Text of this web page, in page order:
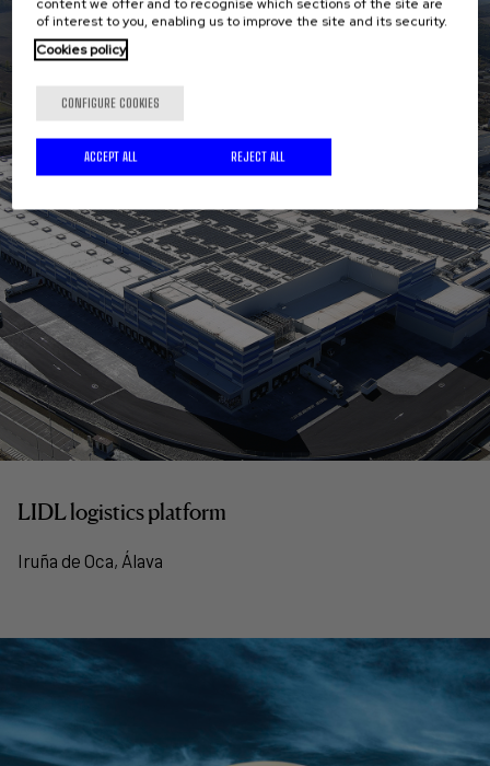
LIDL logistics platform
Iruña de Oca, Álava
content we offer and to recognise which sections of the site are
of interest to you, enabling us to improve the site and its security.
Cookies policy
CONFIGURE COOKIES
REJECT ALL
ACCEPT ALL